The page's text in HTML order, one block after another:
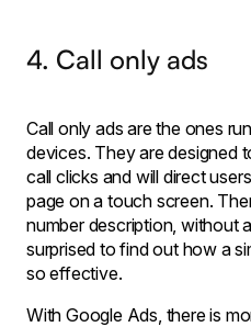
4. Call only ads
Call only ads are the ones
devices. They are designed
call clicks and will direct
page on a touch screen.
number description, without
surprised to find out how a
so effective.
With Google Ads, there is